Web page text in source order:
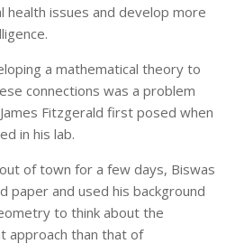
issues and develop more
a mathematical theory to
connections was a problem
Fitzgerald first posed when
in his lab.
of town for a few days, Biswas
paper and used his background
to think about the
than that of